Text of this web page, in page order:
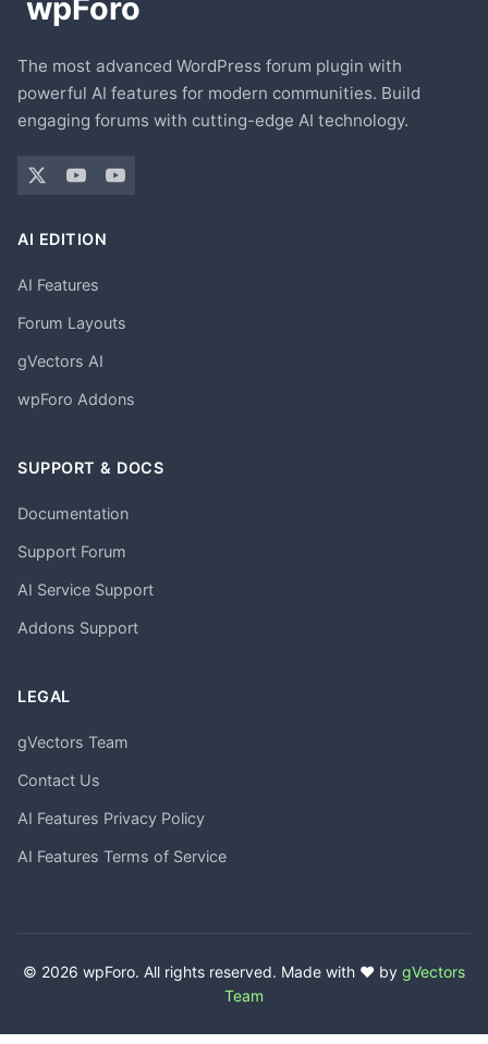
The most advanced WordPress forum plugin with
powerful AI features for modern communities. Build
engaging forums with cutting-edge AI technology.
AI EDITION
AI Features
Forum Layouts
gVectors AI
wpForo Addons
SUPPORT & DOCS
Documentation
Support Forum
AI Service Support
Addons Support
LEGAL
gVectors Team
Contact Us
AI Features Privacy Policy
AI Features Terms of Service
© 2026 wpForo. All rights reserved. Made with ❤️ by gVectors
Team